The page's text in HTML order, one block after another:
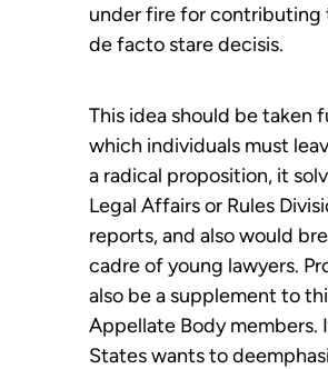
under fire for contributing
de facto stare decisis.
This idea should be taken
which individuals must
a radical proposition, it
Legal Affairs or Rules
reports,and alsowould
cadre of young lawyers.
also be a supplement to
Appellate Bodymembers.
Stateswants to